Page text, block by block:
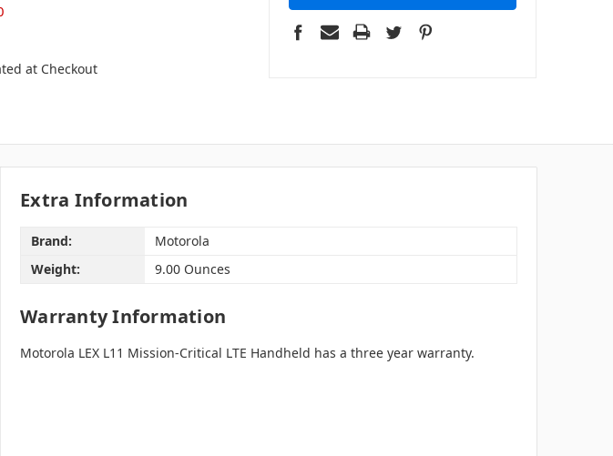
at Checkout
Extra Information
Brand:
Motorola
Weight:
9.00 Ounces
Warranty Information
Motorola LEX L11 Mission-Critical LTE Handheld has a three year warranty.